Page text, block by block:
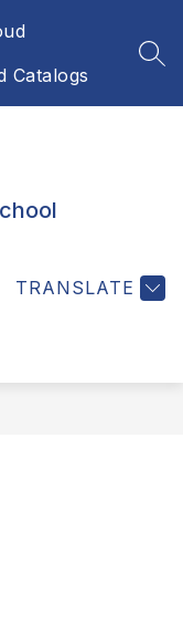
Catalogs
TRANSLATE